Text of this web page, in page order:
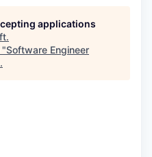
applications
.
"Software Engineer
.